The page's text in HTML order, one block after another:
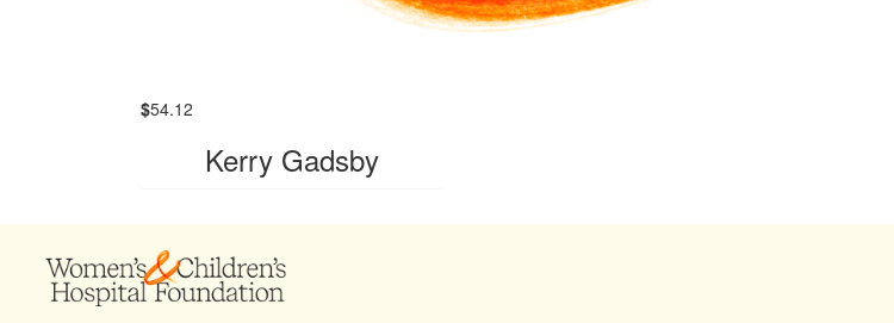
$54.12
Kerry Gadsby